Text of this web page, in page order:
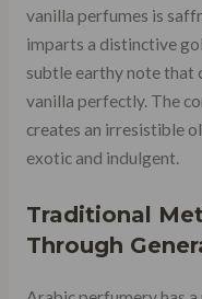
vanilla perfumes is
imparts a distinctive
subtle earthy note that
vanilla perfectly. The
creates an irresistible
exotic and indulgent.
Traditional
Through